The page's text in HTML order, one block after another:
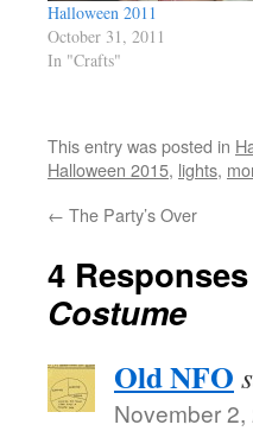
Halloween 2011
October 31, 2011
In "Crafts"
This entry was posted in
Halloween 2015, lights,
← The Party’s Over
4
Costume
Old NFO
November